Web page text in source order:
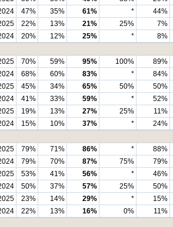
47% 35% 61% * 44%
22% 13% 21% 25% 7%
20% 12% 25% * 8%
70% 59% 95% 100% 89%
68% 60% 83% * 84%
45% 34% 65% 50% 50%
41% 33% 59% * 52%
19% 13% 27% 25% 11%
15% 10% 37% * 24%
79% 71% 86% * 88%
79% 70% 87% 75% 79%
53% 41% 56% * 46%
50% 37% 57% 25% 50%
23% 14% 29% * 15%
22% 13% 16% 0% 11%